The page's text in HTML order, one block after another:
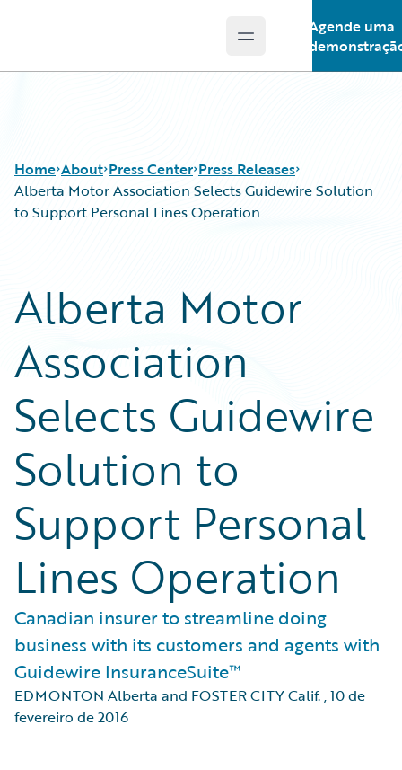
Open main menu
Agende uma
Home About Press Center Press Releases
Alberta Motor Association Selects Guidewire Solution
to Support Personal Lines Operation
Alberta Motor
Association
Selects Guidewire
Solution to
Support Personal
Lines Operation
Canadian insurer to streamline doing
business with its customers and agents with
Guidewire InsuranceSuite™
EDMONTON Alberta and FOSTER CITY Calif.,10 de
fevereiro de 2016